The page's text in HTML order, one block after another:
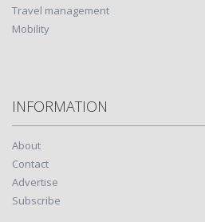
Travel management
Mobility
INFORMATION
About
Contact
Advertise
Subscribe